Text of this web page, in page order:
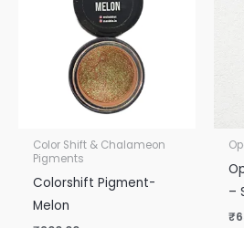
Color Shift & Chalameon
Pigments
Colorshift Pigment-
Melon
–
₹